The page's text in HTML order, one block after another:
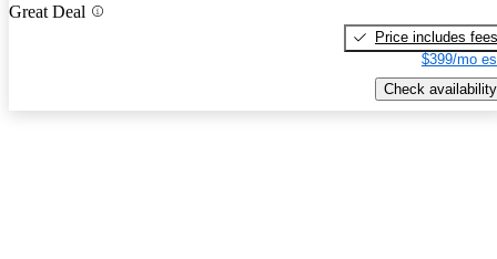
Great Deal
Price includes fees
$399/mo
Check availability